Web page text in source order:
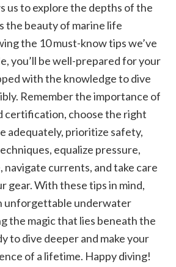
us to explore the depths of the
the beauty of marine life
the 10 must-know tips we’ve
you’ll be well-prepared for your
with the knowledge to dive
Remember the importance of
certification, choose the right
adequately, prioritize safety,
equalize pressure,
navigate currents, and take care
gear. With these tips in mind,
unforgettable underwater
the magic that lies beneath the
to dive deeper and make your
of a lifetime. Happy diving!